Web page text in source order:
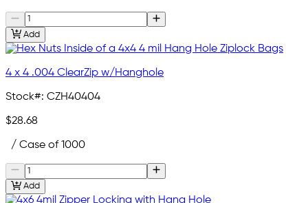
Add
4 x 4 .004 ClearZip w/Hanghole
Stock#: CZH40404
$28.68
/ Case of 1000
Add